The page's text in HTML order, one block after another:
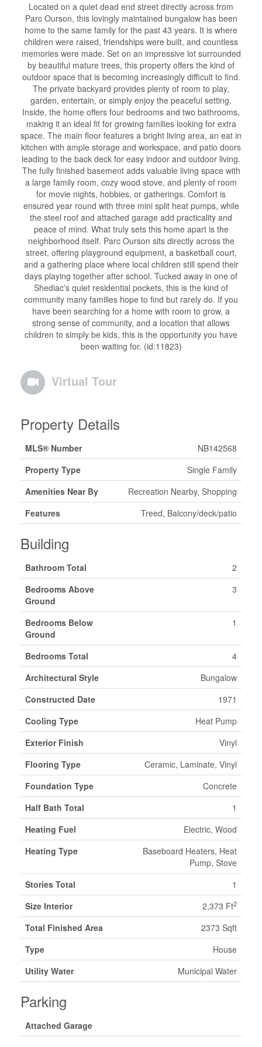
Located on a quiet dead end street directly across from
Parc Ourson, this lovingly maintained bungalow has been
home to the same family for the past 43 years. It is where
children were raised, friendships were built, and countless
memories were made. Set on an impressive lot surrounded
by beautiful mature trees, this property offers the kind of
outdoor space that is becoming increasingly difficult to find.
The private backyard provides plenty of room to play,
garden, entertain, or simply enjoy the peaceful setting.
Inside, the home offers four bedrooms and two bathrooms,
making it an ideal fit for growing families looking for extra
space. The main floor features a bright living area, an eat in
kitchen with ample storage and workspace, and patio doors
leading to the back deck for easy indoor and outdoor living.
The fully finished basement adds valuable living space with
a large family room, cozy wood stove, and plenty of room
for movie nights, hobbies, or gatherings. Comfort is
ensured year round with three mini split heat pumps, while
the steel roof and attached garage add practicality and
peace of mind. What truly sets this home apart is the
neighborhood itself. Parc Ourson sits directly across the
street, offering playground equipment, a basketball court,
and a gathering place where local children still spend their
days playing together after school. Tucked away in one of
Shediac's quiet residential pockets, this is the kind of
community many families hope to find but rarely do. If you
have been searching for a home with room to grow, a
strong sense of community, and a location that allows
children to simply be kids, this is the opportunity you have
been waiting for. (id:11823)
Virtual Tour
Property Details
MLS® Number
NB142568
Property Type
Single Family
Amenities Near By
Recreation Nearby, Shopping
Features
Treed, Balcony/deck/patio
Building
Bathroom Total
2
Bedrooms Above
Ground
3
Bedrooms Below
Ground
1
Bedrooms Total
4
Architectural Style
Bungalow
Constructed Date
1971
Cooling Type
Heat Pump
Exterior Finish
Vinyl
Flooring Type
Ceramic, Laminate, Vinyl
Foundation Type
Concrete
Half Bath Total
1
Heating Fuel
Electric, Wood
Heating Type
Baseboard Heaters, Heat
Pump, Stove
Stories Total
1
Size Interior
2,373 Ft2
Total Finished Area
2373 Sqft
Type
House
Utility Water
Municipal Water
Parking
Attached Garage